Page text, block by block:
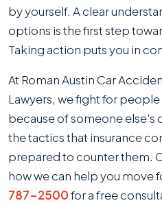
by yourself. A clear
options is the first step
Taking action puts you in
At Roman Austin Car
Lawyers, we fight for
because of someone else's
the tactics that insurance
prepared to counter them.
how we can help you move
787-2500for a free